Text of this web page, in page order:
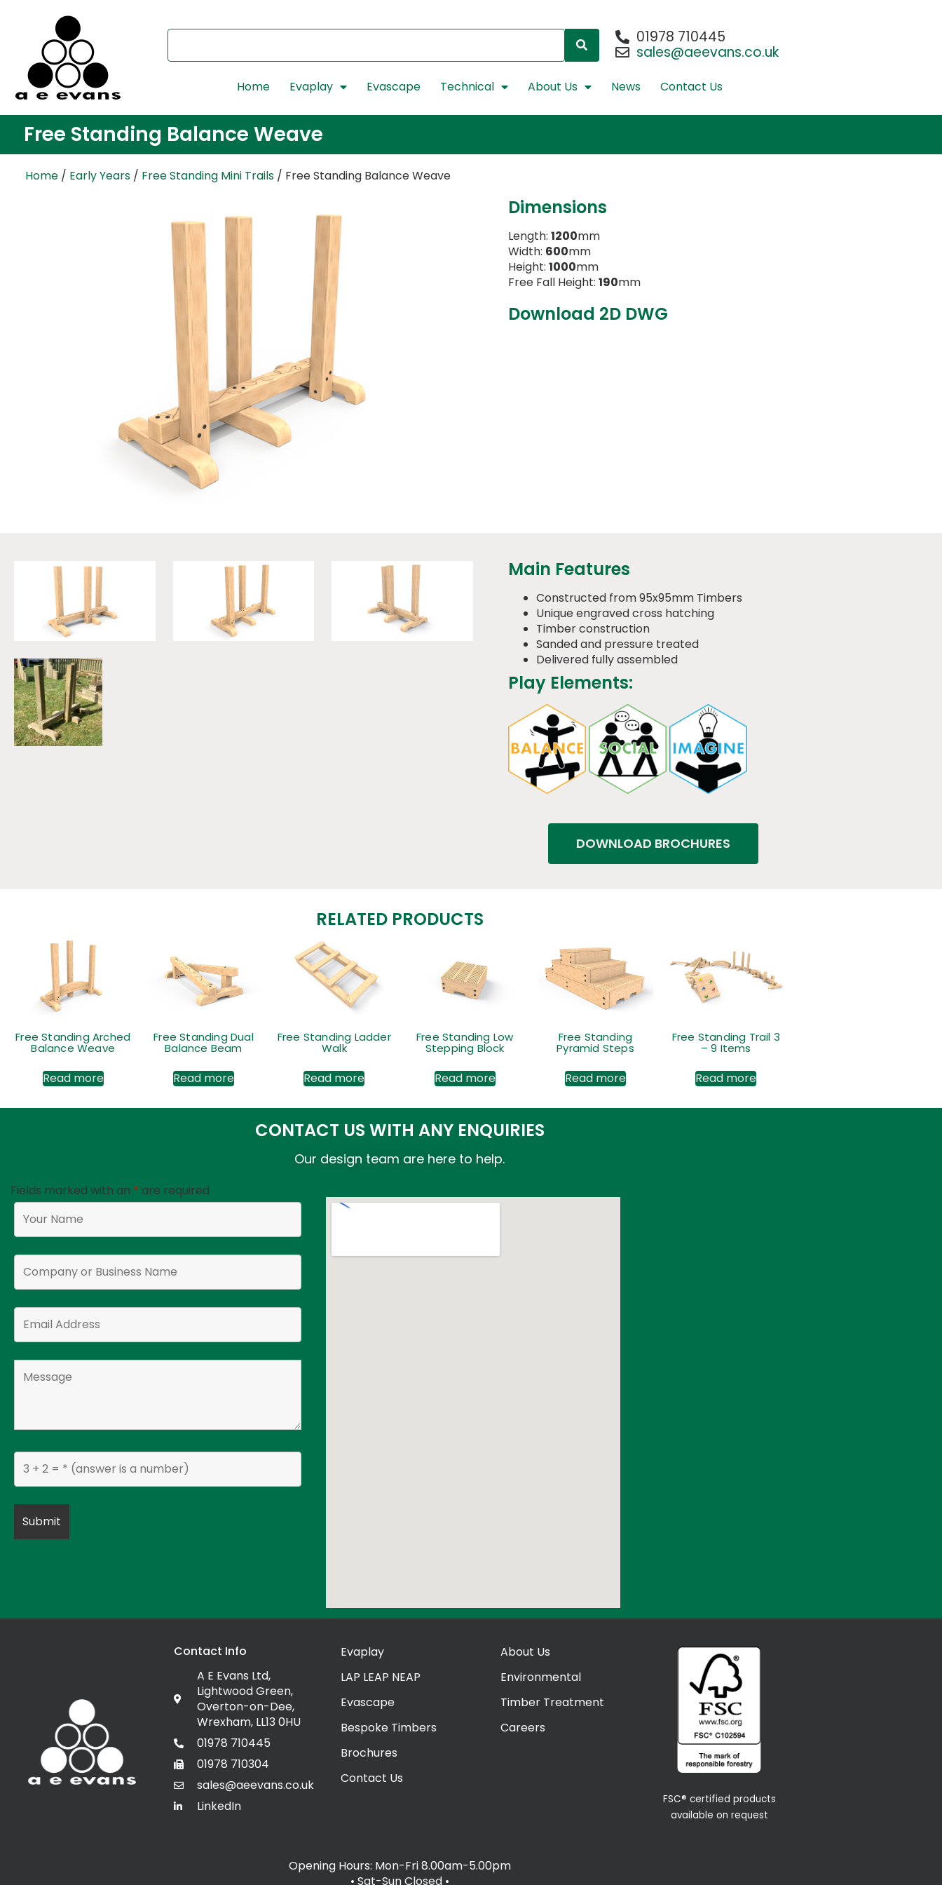
01978 710445
sales@aeevans.co.uk
Home Evaplay Evascape Technical About Us News Contact Us
Free Standing Balance Weave
Home / Early Years / Free Standing Mini Trails / Free Standing Balance Weave
Dimensions
Length: 1200mm
Width: 600mm
Height: 1000mm
Free Fall Height: 190mm
Download 2D DWG
Main Features
Constructed from 95x95mm Timbers
Unique engraved cross hatching
Timber construction
Sanded and pressure treated
Delivered fully assembled
Play Elements:
DOWNLOAD BROCHURES
RELATED PRODUCTS
Free Standing Arched
Balance Weave
Read more
Free Standing Dual
Balance Beam
Read more
Free Standing Ladder
Walk
Read more
Free Standing Low
Stepping Block
Read more
Free Standing
Pyramid Steps
Read more
Free Standing Trail 3
– 9 Items
Read more
CONTACT US WITH ANY ENQUIRIES
Our design team are here to help.
Fields marked with an * are required
Contact Info
A E Evans Ltd,
Lightwood Green,
Overton-on-Dee,
Wrexham, LL13 0HU
01978 710445
01978 710304
sales@aeevans.co.uk
LinkedIn
Evaplay
LAP LEAP NEAP
Evascape
Bespoke Timbers
Brochures
Contact Us
About Us
Environmental
Timber Treatment
Careers
FSC® certified products
available on request
Opening Hours: Mon-Fri 8.00am-5.00pm
• Sat-Sun Closed •